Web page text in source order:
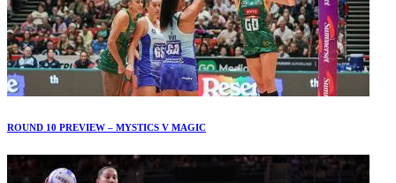
ROUND 10 PREVIEW – MYSTICS V MAGIC